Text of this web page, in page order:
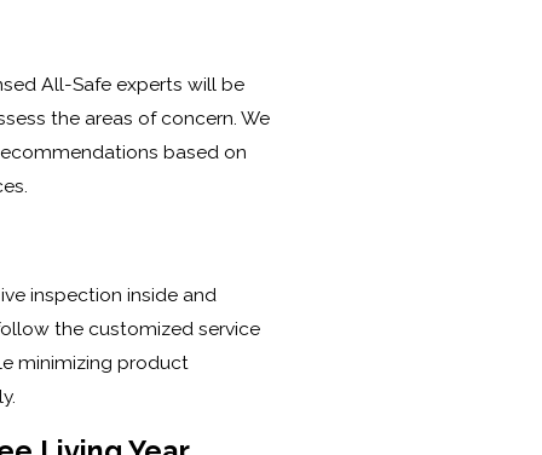
All-Safe experts will be
the areas of concern. We
based on
inspection inside and
the customized service
minimizing product